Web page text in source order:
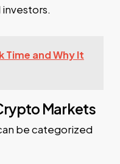
Time and Why It
Markets
be categorized